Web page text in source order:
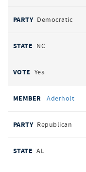
Democratic
NC
Yea
Aderholt
Republican
AL